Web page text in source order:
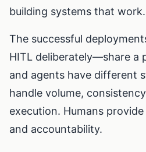
building systems that work.
The successful
HITL deliberately—share a
and agents have different
handle volume,
execution. Humans
and accountability.